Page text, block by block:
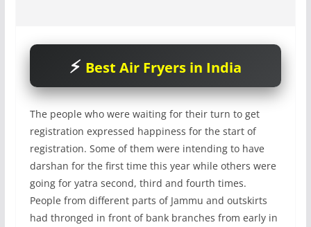
Best Air Fryers in India
The people who were waiting for their turn to get
registration expressed happiness for the start of
registration. Some of them were intending to have
darshan for the first time this year while others were
going for yatra second, third and fourth times.
People from different parts of Jammu and outskirts
had thronged in front of bank branches from early in